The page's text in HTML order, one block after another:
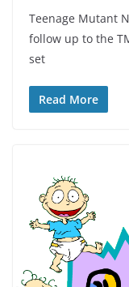
Teenage Mutant
follow up to the
set
Read More